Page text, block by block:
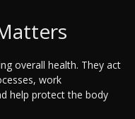
overall health. They act
work
help protect the body